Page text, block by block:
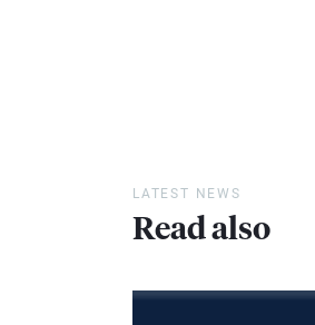
LATEST NEWS
Read also